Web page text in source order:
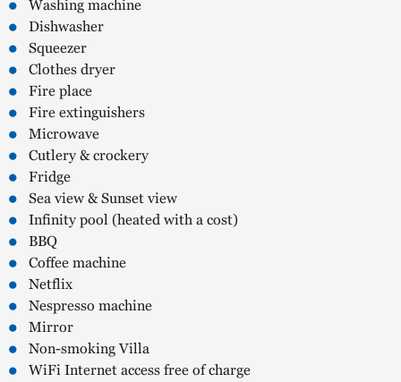
Washing machine
Dishwasher
Squeezer
Clothes dryer
Fire place
Fire extinguishers
Microwave
Cutlery & crockery
Fridge
Sea view & Sunset view
Infinity pool (heated with a cost)
BBQ
Coffee machine
Netflix
Nespresso machine
Mirror
Non-smoking Villa
WiFi Internet access free of charge